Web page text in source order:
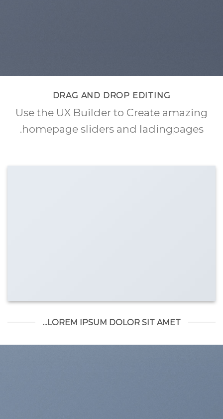
DRAG AND DROP EDITING
Use the UX Builder to Create amazing
homepage sliders and ladingpages.
LOREM IPSUM DOLOR SIT AMET...